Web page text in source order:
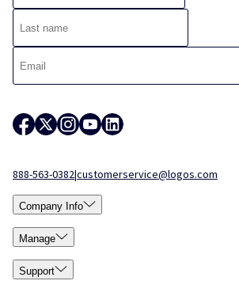
888-563-0382|customerservice@logos.com
Company Info
Manage
Support